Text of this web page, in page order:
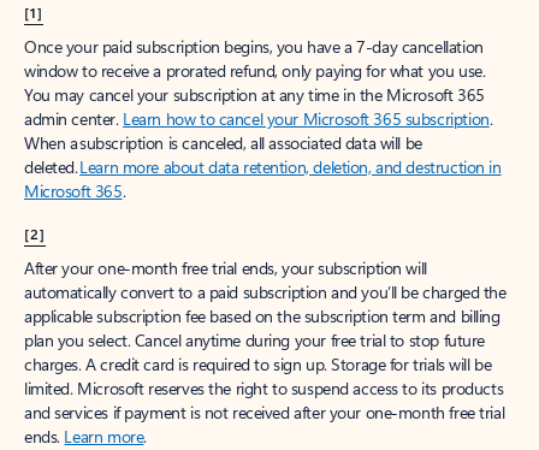
[1]
Once your paid subscription begins, you have a 7-day cancellation
window to receive a prorated refund, only paying for what you use.
You may cancel your subscription at any time in the Microsoft 365
admin center. Learn how to cancel your Microsoft 365 subscription.
When a subscription is canceled, all associated data will be
deleted.Learn more about data retention, deletion, and destruction in
Microsoft 365.
[2]
After your one-month free trial ends, your subscription will
automatically convert to a paid subscription and you’ll be charged the
applicable subscription fee based on the subscription term and billing
plan you select. Cancel anytime during your free trial to stop future
charges. A credit card is required to sign up. Storage for trials will be
limited. Microsoft reserves the right to suspend access to its products
and services if payment is not received after your one-month free trial
ends. Learn more.